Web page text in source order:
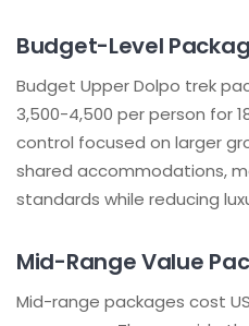
Budget-Level
Budget Upper Dolpo trek
3,500-4,500 per person for
control focused on larger
shared accommodations,
standards while reducing
Mid-Range Value
Mid-range packages cost